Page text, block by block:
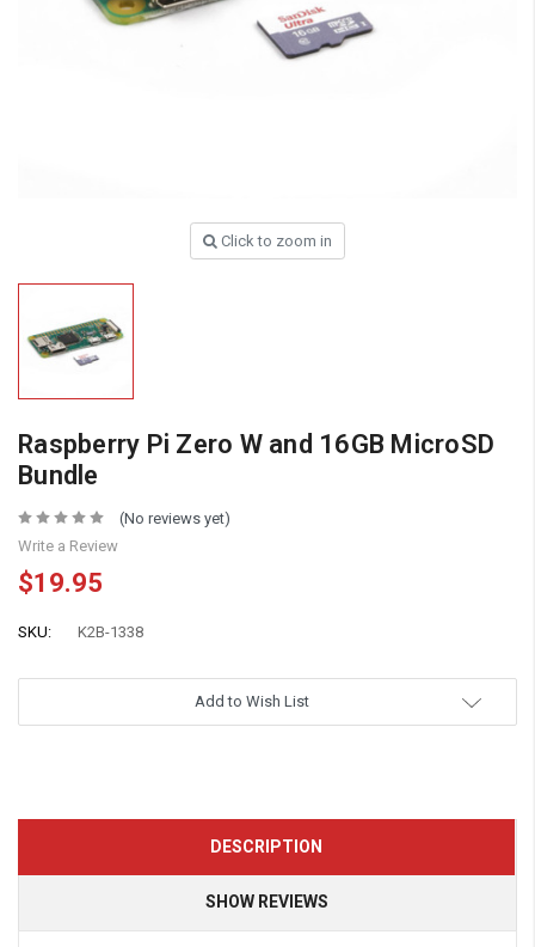
Click to zoom in
Raspberry Pi Zero W and 16GB MicroSD
Bundle
(No reviews yet)
Write a Review
$19.95
SKU: K2B-1338
Add to Wish List
DESCRIPTION
SHOW REVIEWS